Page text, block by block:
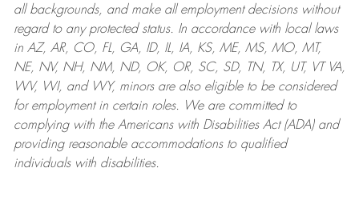
all backgrounds, and makeall employment decisions without
regard to any protected status. In accordance with local laws
in AZ, AR, CO, FL, GA, ID, IL, IA, KS, ME, MS, MO, MT,
NE, NV, NH, NM, ND, OK, OR, SC, SD, TN, TX, UT, VT VA,
WV, WI, and WY, minors are also eligible to be considered
for employment in certain roles.
We are committed to
complying withthe Americans with Disabilities Act (ADA) and
providing reasonableaccommodations to qualified
individuals with disabilities.